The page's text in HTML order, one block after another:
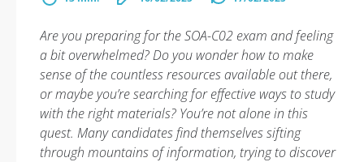
Are you preparing for the SOA-C02 exam and feeling
a bit overwhelmed? Do you wonder how to make
sense of the countless resources available out there,
or maybe you’re searching for effective ways to study
with the right materials? You’re not alone in this
quest. Many candidates find themselves sifting
through mountains of information, trying to discover